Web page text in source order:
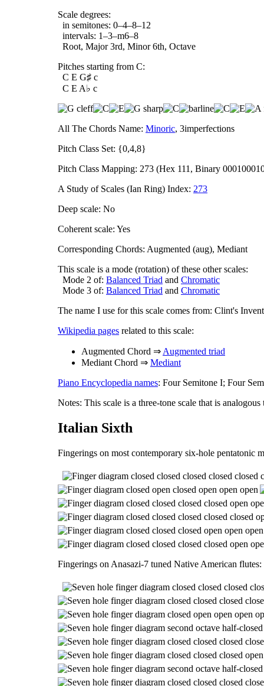
Scale degrees:
in semitones: 0–4–8–12
intervals: 1–3–m6–8
Root, Major 3rd, Minor 6th, Octave
Pitches starting from C:
C E G♯ c
C E A♭ c
All The Chords Name: Minoric, 3imperfections
Pitch Class Set: {0,4,8}
Pitch Class Mapping: 273 (Hex 111, Binary
A Study of Scales (Ian Ring) Index: 273
Deep scale: No
Coherent scale: Yes
Corresponding Chords: Augmented (aug), Mediant
This scale is a mode (rotation) of these other scales:
Mode 2 of: Balanced Triad and Chromatic
Mode 3 of: Balanced Triad and Chromatic
The name I use for this scale comes from: Clint's
Wikipedia pages related to this scale:
Augmented Chord ⇒Augmented triad
Mediant Chord ⇒ Mediant
Piano Encyclopedia names: Four Semitone I; Four
Notes: This scale is a three-tone scale that is
Italian Sixth
Fingerings on most contemporary six-hole pentatonic
Fingerings on Anasazi-7 tuned Native American flutes: